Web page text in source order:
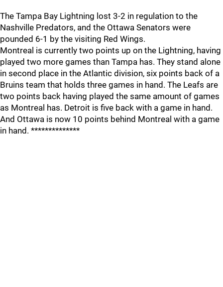
The Tampa Bay Lightning lost 3-2 in regulation to the
Nashville Predators, and the Ottawa Senators were
pounded 6-1 by the visiting Red Wings.
Montreal is currently two points up on the Lightning, having
played two more games than Tampa has. They stand alone
in second place in the Atlantic division, six points back of a
Bruins team that holds three games in hand. The Leafs are
two points back having played the same amount of games
as Montreal has. Detroit is five back with a game in hand.
And Ottawa is now 10 points behind Montreal with a game
in hand. **************